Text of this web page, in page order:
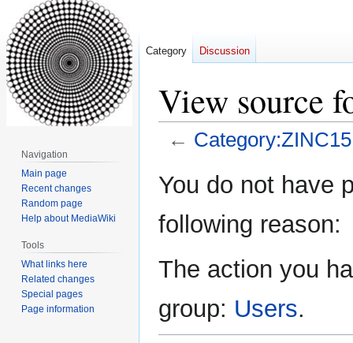
View source
←
toto
You do not have
following reason:
The action you
group: Users.
Category Discussion
Navigation
Main page
Recent changes
Random page
Help about MediaWiki
Tools
What links here
Related changes
Special pages
Page information